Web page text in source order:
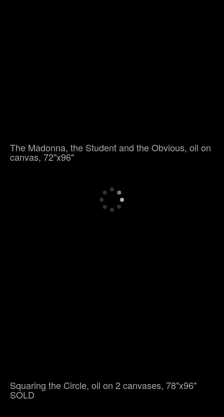
The Madonna, the Student and the Obvious, oil on
canvas, 72"x96"
Squaring the Circle, oil on 2 canvases, 78"x96"
SOLD